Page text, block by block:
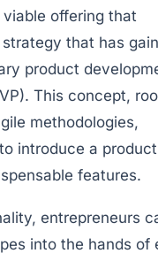
offering that
that has
product
This concept,
methodologies,
introduce a product
features.
entrepreneurs
into the hands of